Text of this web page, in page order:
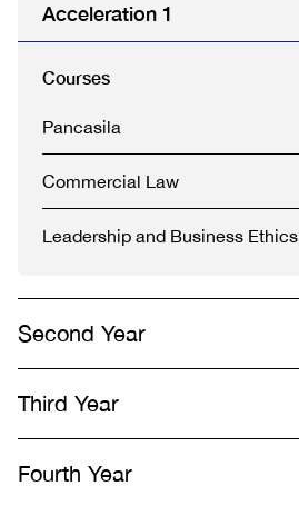
Acceleration 1
Courses
Pancasila
Commercial Law
Leadership and Business Ethics
Second Year
Third Year
Fourth Year